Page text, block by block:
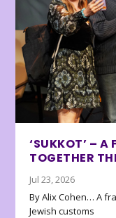
‘SUKKOT’ – A
TOGETHER
Jul 23, 2026
By Alix Cohen… A
Jewish customs